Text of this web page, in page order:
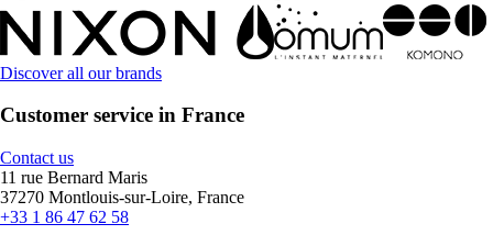
Discover all our brands
Customer service in France
Contact us
11 rue Bernard Maris
37270 Montlouis-sur-Loire, France
+33 1 86 47 62 58